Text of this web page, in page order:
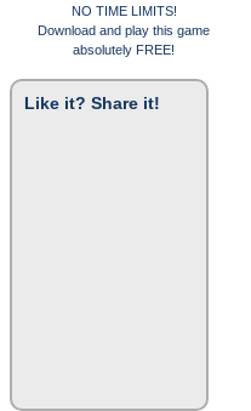
NO TIME LIMITS!
Download and play this game
absolutely FREE!
Like it? Share it!